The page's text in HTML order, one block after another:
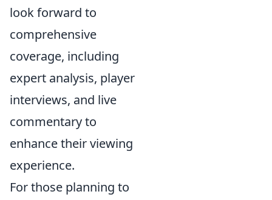
look forward to
comprehensive
coverage, including
expert analysis, player
interviews, and live
commentary to
enhance their viewing
experience.
For those planning to